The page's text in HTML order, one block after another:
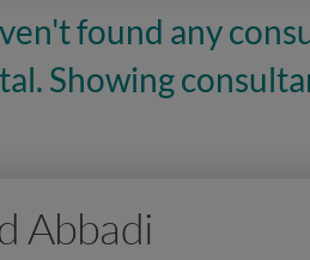
found any
Showing
Abbadi